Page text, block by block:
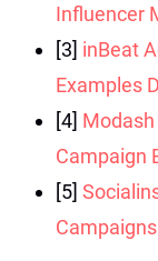
Influencer
[3] inBeat
Examples
[4]
Campaign
[5]